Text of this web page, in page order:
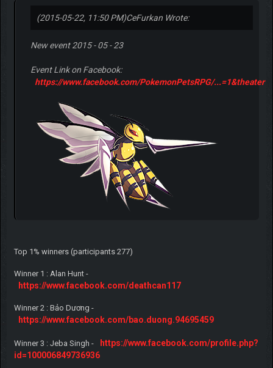
(2015-05-22, 11:50 PM)CeFurkan Wrote:
New event 2015 - 05 - 23
Event Link on Facebook:
https://www.facebook.com/PokemonPetsRPG/...=1&theater
Top 1% winners (participants 277)
Winner 1 : Alan Hunt -
https://www.facebook.com/deathcan117
Winner 2 : Bảo Dương -
https://www.facebook.com/bao.duong.94695459
Winner 3 : Jeba Singh -
https://www.facebook.com/profile.php?
id=100006849736936